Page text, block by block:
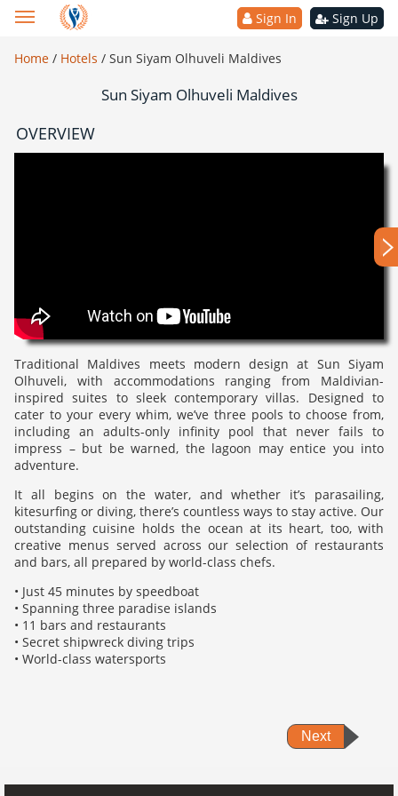
Sign In Sign Up
Home / Hotels / Sun Siyam Olhuveli Maldives
Sun Siyam Olhuveli Maldives
OVERVIEW
Traditional Maldives meets modern design at Sun Siyam
Olhuveli, with accommodations ranging from Maldivian-
inspired suites to sleek contemporary villas. Designed to
cater to your every whim, we’ve three pools to choose from,
including an adults-only infinity pool that never fails to
impress – but be warned, the lagoon may entice you into
adventure.
It all begins on the water, and whether it’s parasailing,
kitesurfing or diving, there’s countless ways to stay active. Our
outstanding cuisine holds the ocean at its heart, too, with
creative menus served across our selection of restaurants
and bars, all prepared by world-class chefs.
• Just 45 minutes by speedboat
• Spanning three paradise islands
• 11 bars and restaurants
• Secret shipwreck diving trips
• World-class watersports
Next